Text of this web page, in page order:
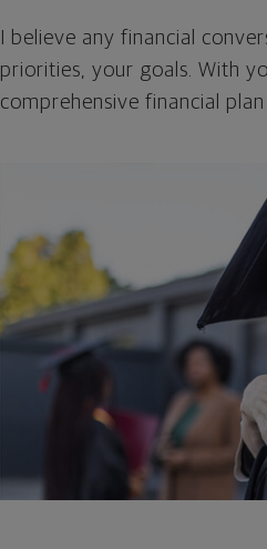
I believe any financial
priorities, your goals. With
comprehensive financial